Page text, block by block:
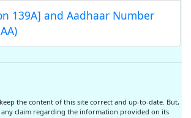
139A] and Aadhaar Number
the content of this site correct and up-to-date. But,
any claim regarding the information provided on its